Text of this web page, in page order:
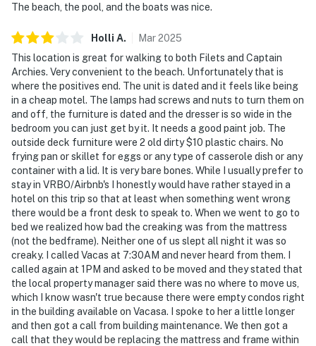
The beach, the pool, and the boats was nice.
Holli A. Mar2025
This location is great for walking to both Filets and Captain
Archies. Very convenient to the beach. Unfortunately that is
where the positives end. The unit is dated and it feels like being
in a cheap motel. The lamps had screws and nuts to turn them on
and off, the furniture is dated and the dresser is so wide in the
bedroom you can just get by it. It needs a good paint job. The
outside deck furniture were 2 old dirty $10 plastic chairs. No
frying pan or skillet for eggs or any type of casserole dish or any
container with a lid. It is very bare bones. While I usually prefer to
stay in VRBO/Airbnb's I honestly would have rather stayed in a
hotel on this trip so that at least when something went wrong
there would be a front desk to speak to. When we went to go to
bed we realized how bad the creaking was from the mattress
(not the bedframe). Neither one of us slept all night it was so
creaky. I called Vacas at 7:30AM and never heard from them. I
called again at 1PM and asked to be moved and they stated that
the local property manager said there was no where to move us,
which I know wasn't true because there were empty condos right
in the building available on Vacasa. I spoke to her a little longer
and then got a call from building maintenance. We then got a
call that they would be replacing the mattress and frame within